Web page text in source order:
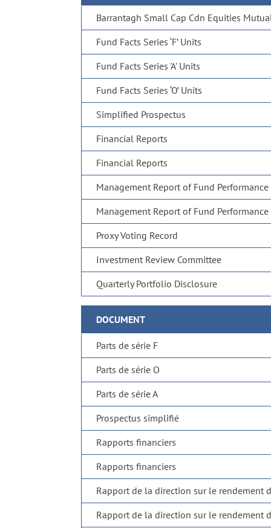
Barrantagh Small Cap Cdn Equities
Fund Facts Series ‘F’ Units
Fund Facts Series 'A' Units
Fund Facts Series ‘O’ Units
Simplified Prospectus
Financial Reports
Financial Reports
Management Report of Fund Performance
Management Report of Fund Performance
Proxy Voting Record
Investment Review Committee
Quarterly Portfolio Disclosure
DOCUMENT
Parts de série F
Parts de série O
Parts de série A
Prospectus simplifié
Rapports financiers
Rapports financiers
Rapport de la direction sur le rendement
Rapport de la direction sur le rendement